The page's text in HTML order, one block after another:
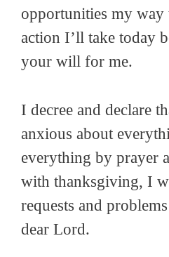
opportunities my way
action I’ll take today
your will for me.
I decree and declare
anxious about
everything by prayer
with thanksgiving, I
requests and
dear Lord.